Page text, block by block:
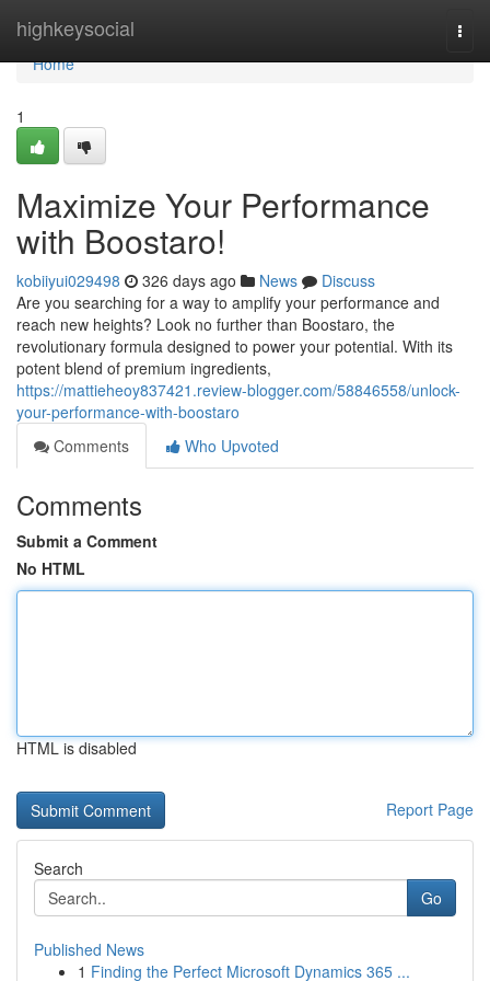
highkeysocial
Home
Home
1
Maximize Your Performance
with Boostaro!
kobiiyui029498 326 days ago News
Discuss
Are you searching for a way to amplify your performance and
reach new heights? Look no further than Boostaro, the
revolutionary formula designed to power your potential. With its
potent blend of premium ingredients,
https://mattieheoy837421.review-blogger.com/58846558/unlock-
your-performance-with-boostaro
Comments
Who Upvoted
Comments
Submit a Comment
No HTML
HTML is disabled
Report Page
Search
Go
Published News
1 Finding the Perfect Microsoft Dynamics 365 ...